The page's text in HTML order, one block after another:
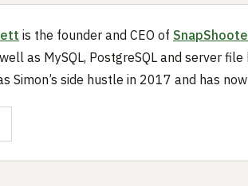
is the founder and CEO of
as MySQL, PostgreSQL and server
Simon’s side hustle in 2017 and has